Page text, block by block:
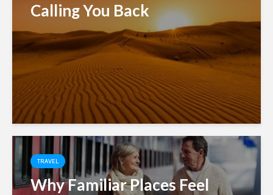
Calling You Back
TRAVEL
Why Familiar Places Feel